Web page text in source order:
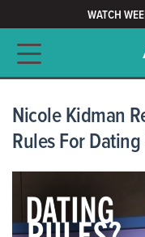
WATCH
Main navigation
Nicole Kidman
Rules For